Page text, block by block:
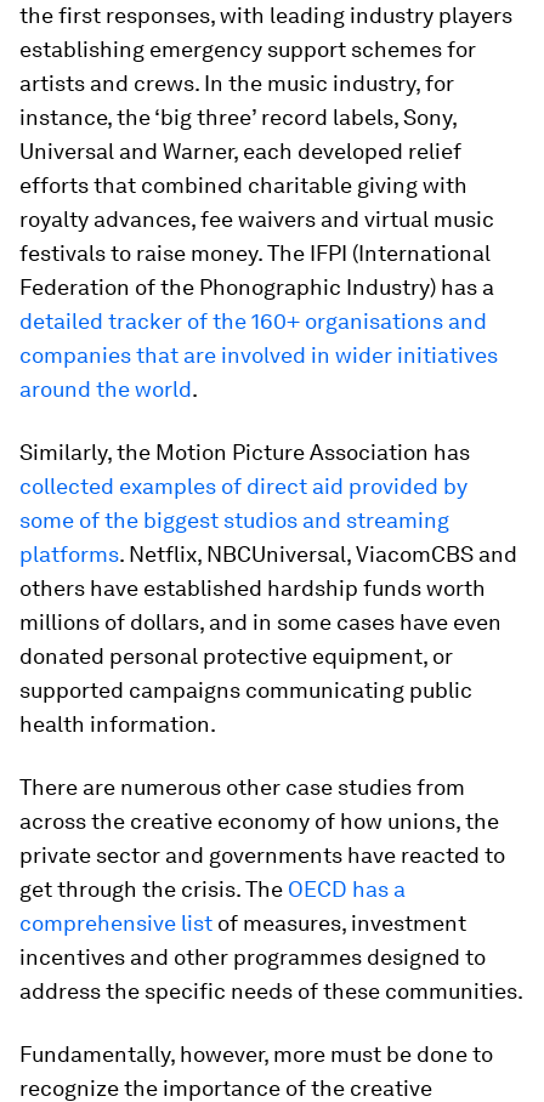
the first responses, with leading industry players
establishing emergency support schemes for
artists and crews. In the music industry, for
instance, the ‘big three’ record labels, Sony,
Universal and Warner, each developed relief
efforts that combined charitable giving with
royalty advances, fee waivers and virtual music
festivals to raise money. The IFPI (International
Federation of the Phonographic Industry) has a
detailed tracker of the 160+ organisations and
companies that are involved in wider initiatives
around the world.
Similarly, the Motion Picture Association has
collected examples of direct aid provided by
some of the biggest studios and streaming
platforms. Netflix, NBCUniversal, ViacomCBS and
others have established hardship funds worth
millions of dollars, and in some cases have even
donated personal protective equipment, or
supported campaigns communicating public
health information.
There are numerous other case studies from
across the creative economy of how unions, the
private sector and governments have reacted to
get through the crisis. The OECD has a
comprehensive list of measures, investment
incentives and other programmes designed to
address the specific needs of these communities.
Fundamentally, however, more must be done to
recognize the importance of the creative